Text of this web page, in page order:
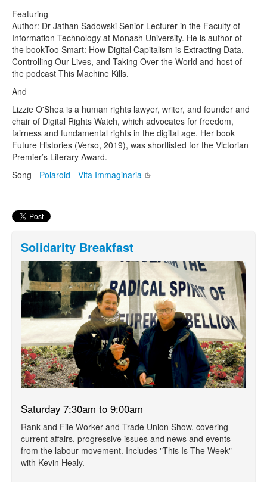
Featuring
Author: Dr Jathan Sadowski Senior Lecturer in the Faculty of
Information Technology at Monash University. He is author of
the bookToo Smart: How Digital Capitalism is Extracting Data,
Controlling Our Lives, and Taking Over the World and host of
the podcast This Machine Kills.
And
Lizzie O'Shea is a human rights lawyer, writer, and founder and
chair of Digital Rights Watch, which advocates for freedom,
fairness and fundamental rights in the digital age. Her book
Future Histories (Verso, 2019), was shortlisted for the Victorian
Premier’s Literary Award.
Song - Polaroid - Vita Immaginaria (link is external)
Solidarity Breakfast
Saturday 7:30am to 9:00am
Rank and File Worker and Trade Union Show, covering
current affairs, progressive issues and news and events
from the labour movement. Includes "This Is The Week"
with Kevin Healy.